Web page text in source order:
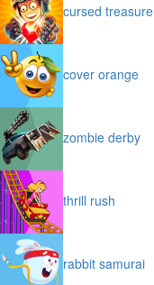
cursed treasure
cover orange
zombie derby
thrill rush
rabbit samurai